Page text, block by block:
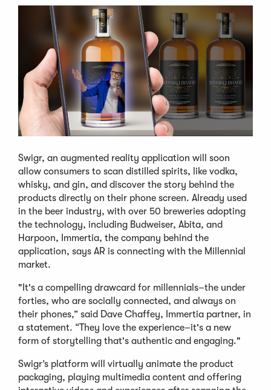
Swigr, an augmented reality application will soon
allow consumers to scan distilled spirits, like vodka,
whisky, and gin, and discover the story behind the
products directly on their phone screen. Already used
in the beer industry, with over 50 breweries adopting
the technology, including Budweiser, Abita, and
Harpoon, Immertia, the company behind the
application, says AR is connecting with the Millennial
market.
"It's a compelling drawcard for millennials–the under
forties, who are socially connected, and always on
their phones,” said Dave Chaffey, Immertia partner, in
a statement. “They love the experience–it's a new
form of storytelling that's authentic and engaging."
Swigr’s platform will virtually animate the product
packaging, playing multimedia content and offering